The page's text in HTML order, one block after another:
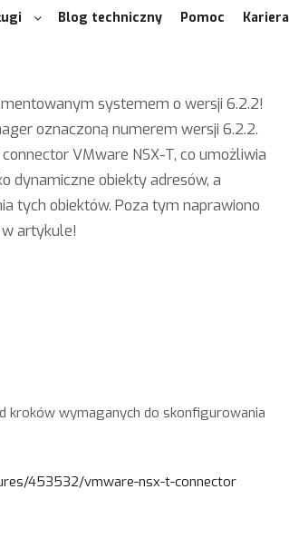
Blog techniczny Pomoc Kariera
systemem o wersji 6.2.2!
oznaczoną numerem wersji 6.2.2.
VMware NSX-T, co umożliwia
dynamiczne obiekty adresów, a
tych obiektów. Poza tym naprawiono
artykule!
kroków wymaganych do skonfigurowania
453532/vmware-nsx-t-connector